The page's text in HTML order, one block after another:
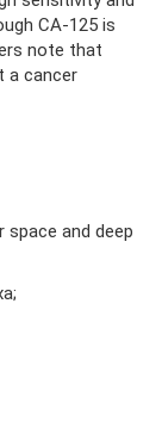
CA-125 is
note that
a cancer
and deep